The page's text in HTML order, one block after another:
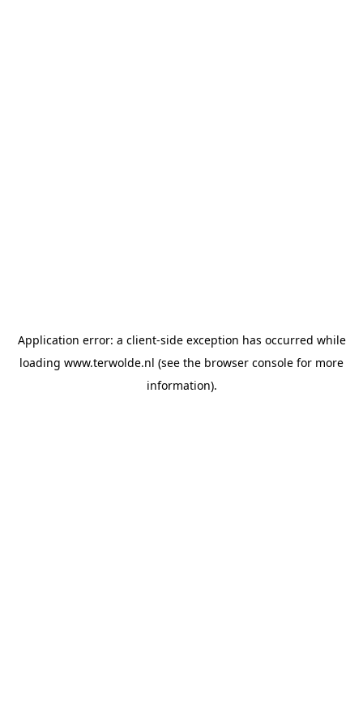
Application error: a client-side exception has occurred while
loading www.terwolde.nl (see the browser console for more
information).